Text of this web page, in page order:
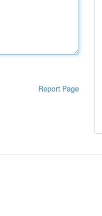
Report Page